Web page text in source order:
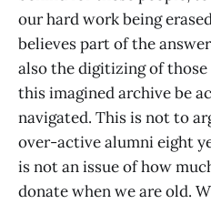
our hard work being
believes part of the
also the digitizing of
this imagined archive be
navigated. This is not to
over-active alumni eight
is not an issue of how
donate when we are old.